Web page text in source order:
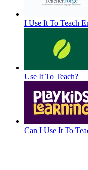
I Use It To Teach
Use It To Teach?
Can I Use It To